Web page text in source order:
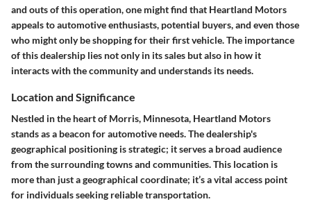
and outs of this operation, one might find that Heartland Motors
appeals toautomotive enthusiasts, potential buyers, and even those
who might only be shopping for their first vehicle. The importance
of this dealership lies not only in its sales but also in how it
interacts with the community and understands its needs.
Location and Significance
Nestled in the heart of Morris, Minnesota, Heartland Motors
stands as a beacon for automotive needs. The dealership's
geographical positioning is strategic; it serves a broad audience
from the surrounding towns and communities. This location is
more than just a geographical coordinate; it’s a vital access point
for individuals seeking reliable transportation.